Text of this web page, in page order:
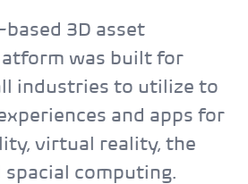
3D asset
was built for
industries to utilize to
and apps for
virtual reality, the
spacial computing.